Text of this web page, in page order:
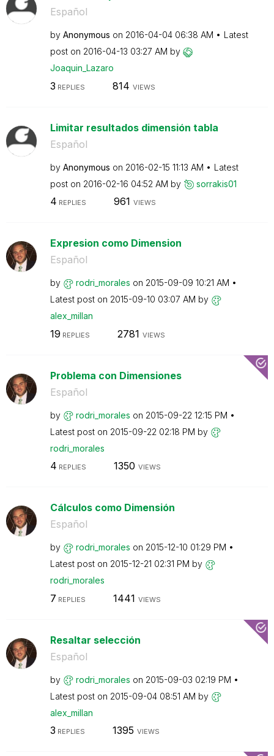
Español
by Anonymous on ‎2016-04-04 06:38 AM
Latest
post on ‎2016-04-13 03:27 AM by
Joaquin_Lazaro
3 REPLIES 814 VIEWS
Limitar resultados dimensión tabla
Español
by Anonymous on ‎2016-02-15 11:13 AM
Latest
post on ‎2016-02-16 04:52 AM by sorrakis01
4 REPLIES 961 VIEWS
Expresion como Dimension
Español
by rodri_morales on ‎2015-09-09 10:21 AM
Latest post on ‎2015-09-10 03:07 AM by
alex_millan
19 REPLIES 2781 VIEWS
Problema con Dimensiones
Español
by rodri_morales on ‎2015-09-22 12:15 PM
Latest post on ‎2015-09-22 02:18 PM by
rodri_morales
4 REPLIES 1350 VIEWS
Cálculos como Dimensión
Español
by rodri_morales on ‎2015-12-10 01:29 PM
Latest post on ‎2015-12-21 02:31 PM by
rodri_morales
7 REPLIES 1441 VIEWS
Resaltar selección
Español
by rodri_morales on ‎2015-09-03 02:19 PM
Latest post on ‎2015-09-04 08:51 AM by
alex_millan
3 REPLIES 1395 VIEWS